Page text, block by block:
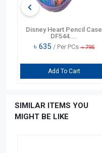
Disney Heart Pencil Case
DF544....
৳ 635 / Per PCs ৳795
Add To Cart
SIMILAR ITEMS YOU
MIGHT BE LIKE